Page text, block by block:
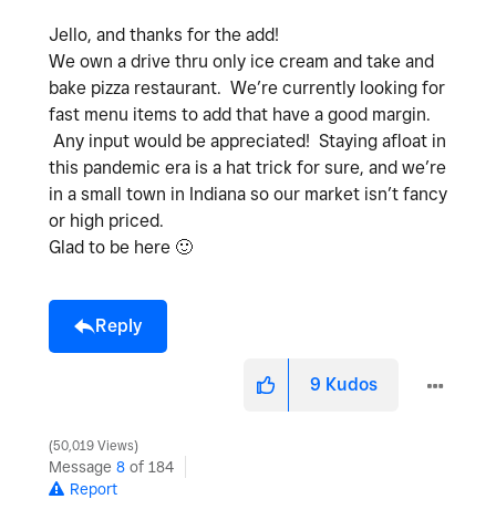
Jello, and thanks for the add!
We own a drive thru only ice cream and take and
bake pizza restaurant. We’re currently looking for
fast menu items to add that have a good margin.
Any input would be appreciated! Staying afloat in
this pandemic era is a hat trick for sure, and we’re
in a small town in Indiana so our market isn’t fancy
or high priced.
Glad to be here 🙂
Reply
9 Kudos
50,019 Views
Message 8 of 184
Report